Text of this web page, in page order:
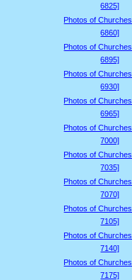
6825]
Photos of
6860]
Photos of
6895]
Photos of
6930]
Photos of
6965]
Photos of
7000]
Photos of
7035]
Photos of
7070]
Photos of
7105]
Photos of
7140]
Photos of
7175]